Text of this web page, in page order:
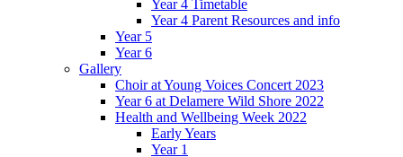
Year 4 Timetable
Year 4 Parent Resources and info
Year 5
Year 6
Gallery
Choir at Young Voices Concert 2023
Year 6 at Delamere Wild Shore 2022
Health and Wellbeing Week 2022
Early Years
Year 1